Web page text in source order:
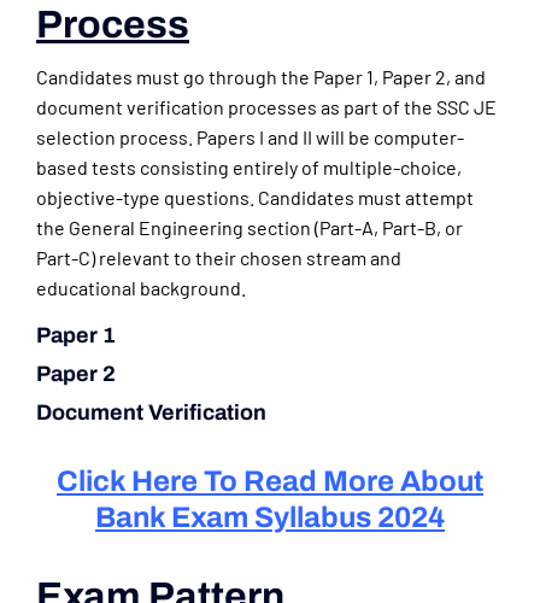
Process
Candidates must go through the Paper 1, Paper 2, and
document verification processes as part of the SSC JE
selection process. Papers I and II will be computer-
based tests consisting entirely of multiple-choice,
objective-type questions. Candidates must attempt
the General Engineering section (Part-A, Part-B, or
Part-C) relevant to their chosen stream and
educational background.
Paper 1
Paper 2
Document Verification
Click Here To Read More About
Bank Exam Syllabus 2024